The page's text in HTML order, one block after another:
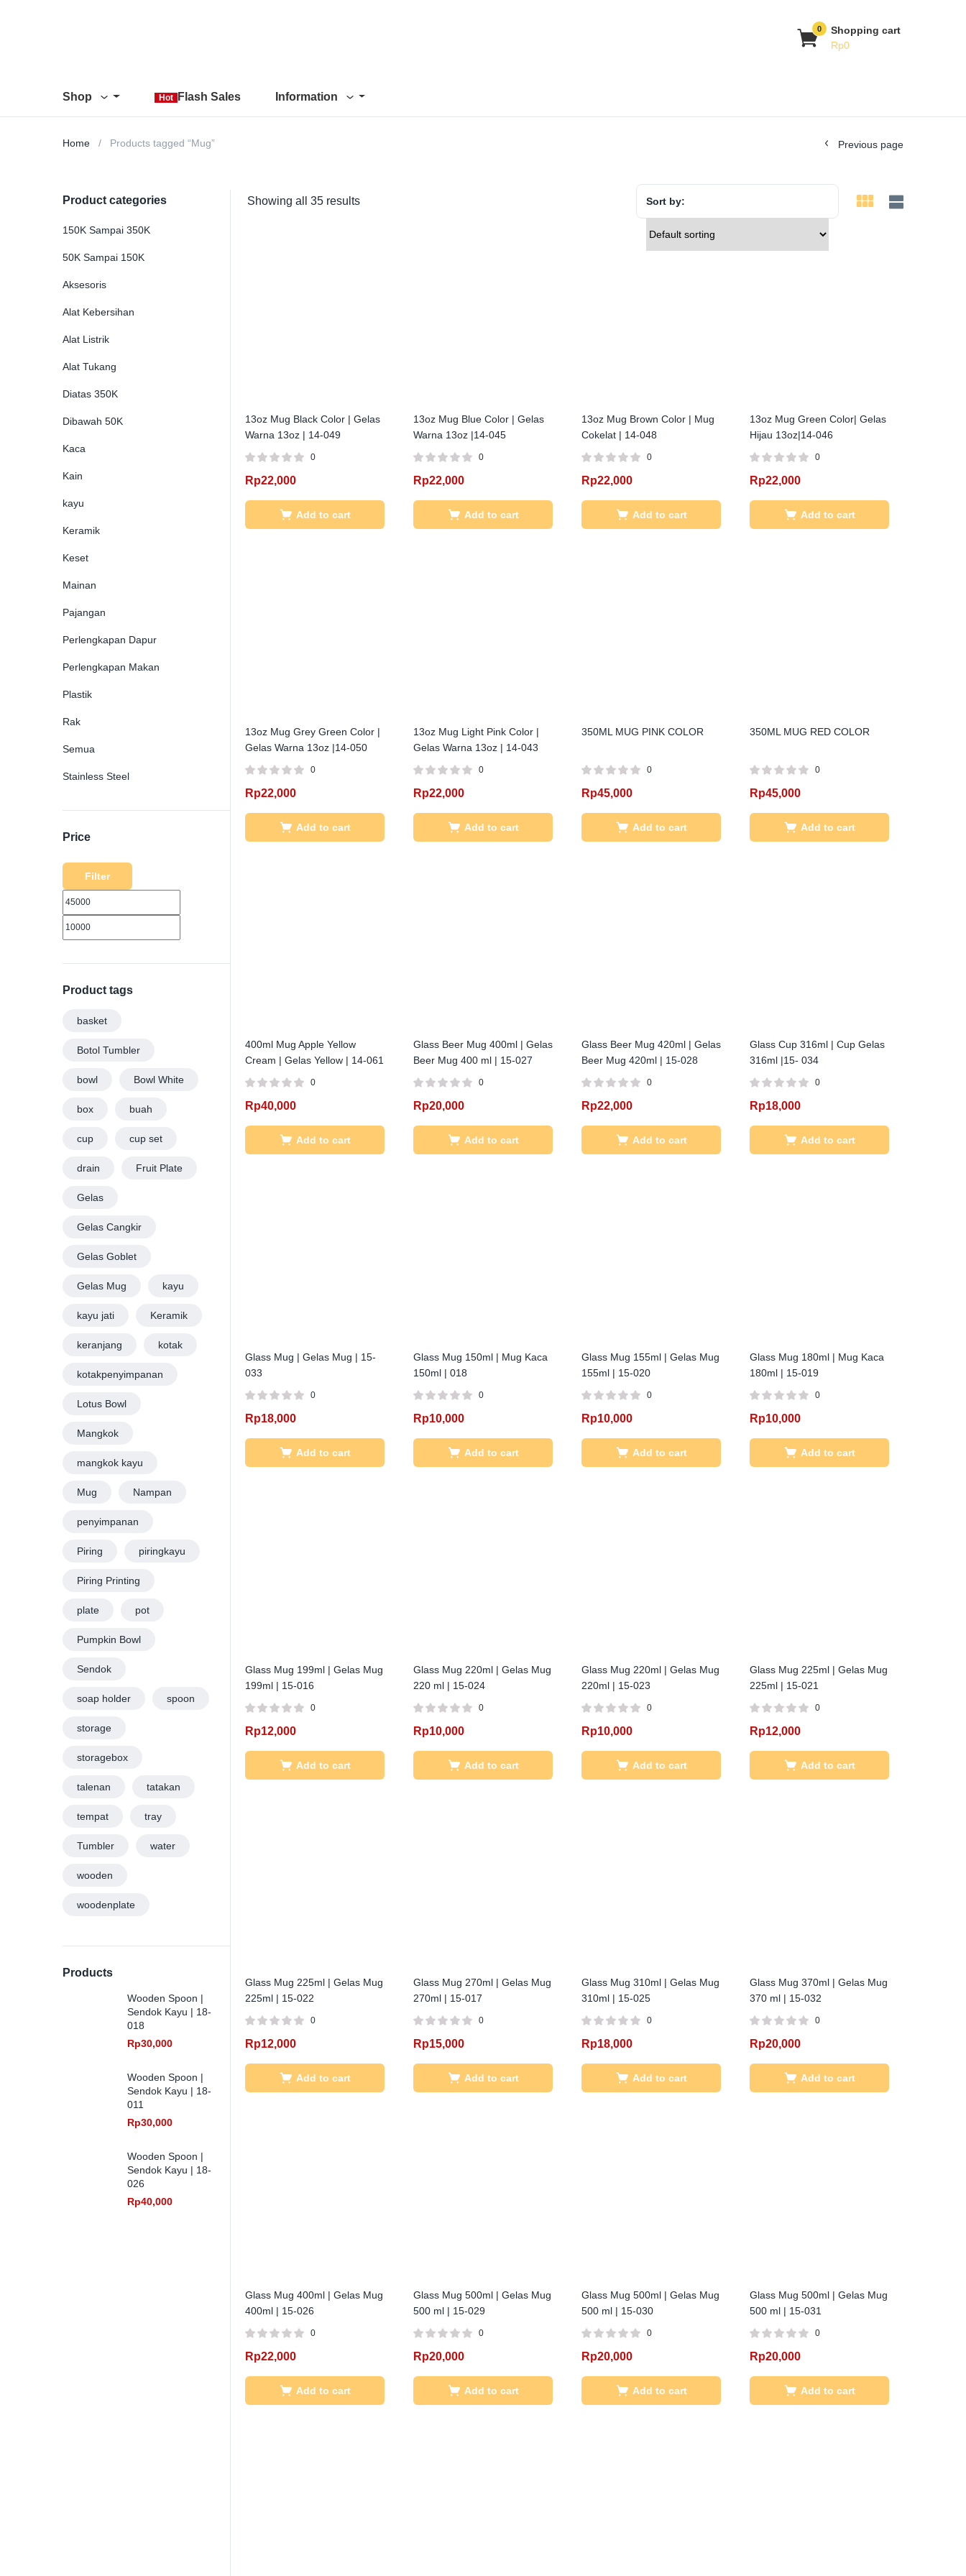
Shopping cart
0
Rp0
Shop Hot Flash Sales Information
Home Products tagged “Mug” Previous page
Showing all 35 results Sort by:
13oz Mug Black Color | Gelas
Warna 13oz | 14-049
0
Rp22,000
Add to cart
13oz Mug Blue Color | Gelas
Warna 13oz |14-045
0
Rp22,000
Add to cart
13oz Mug Brown Color | Mug
Cokelat | 14-048
0
Rp22,000
Add to cart
13oz Mug Green Color| Gelas
Hijau 13oz|14-046
0
Rp22,000
Add to cart
13oz Mug Grey Green Color |
Gelas Warna 13oz |14-050
0
Rp22,000
Add to cart
13oz Mug Light Pink Color |
Gelas Warna 13oz | 14-043
0
Rp22,000
Add to cart
350ML MUG PINK COLOR
0
Rp45,000
Add to cart
350ML MUG RED COLOR
0
Rp45,000
Add to cart
400ml Mug Apple Yellow
Cream | Gelas Yellow | 14-061
0
Rp40,000
Add to cart
Glass Beer Mug 400ml | Gelas
Beer Mug 400 ml | 15-027
0
Rp20,000
Add to cart
Glass Beer Mug 420ml | Gelas
Beer Mug 420ml | 15-028
0
Rp22,000
Add to cart
Glass Cup 316ml | Cup Gelas
316ml |15- 034
0
Rp18,000
Add to cart
Glass Mug | Gelas Mug | 15-
033
0
Rp18,000
Add to cart
Glass Mug 150ml | Mug Kaca
150ml | 018
0
Rp10,000
Add to cart
Glass Mug 155ml | Gelas Mug
155ml | 15-020
0
Rp10,000
Add to cart
Glass Mug 180ml | Mug Kaca
180ml | 15-019
0
Rp10,000
Add to cart
Glass Mug 199ml | Gelas Mug
199ml | 15-016
0
Rp12,000
Add to cart
Glass Mug 220ml | Gelas Mug
220 ml | 15-024
0
Rp10,000
Add to cart
Glass Mug 220ml | Gelas Mug
220ml | 15-023
0
Rp10,000
Add to cart
Glass Mug 225ml | Gelas Mug
225ml | 15-021
0
Rp12,000
Add to cart
Glass Mug 225ml | Gelas Mug
225ml | 15-022
0
Rp12,000
Add to cart
Glass Mug 270ml | Gelas Mug
270ml | 15-017
0
Rp15,000
Add to cart
Glass Mug 310ml | Gelas Mug
310ml | 15-025
0
Rp18,000
Add to cart
Glass Mug 370ml | Gelas Mug
370 ml | 15-032
0
Rp20,000
Add to cart
Glass Mug 400ml | Gelas Mug
400ml | 15-026
0
Rp22,000
Add to cart
Glass Mug 500ml | Gelas Mug
500 ml | 15-029
0
Rp20,000
Add to cart
Glass Mug 500ml | Gelas Mug
500 ml | 15-030
0
Rp20,000
Add to cart
Glass Mug 500ml | Gelas Mug
500 ml | 15-031
0
Rp20,000
Add to cart
Product categories
150K Sampai 350K
50K Sampai 150K
Aksesoris
Alat Kebersihan
Alat Listrik
Alat Tukang
Diatas 350K
Dibawah 50K
Kaca
Kain
kayu
Keramik
Keset
Mainan
Pajangan
Perlengkapan Dapur
Perlengkapan Makan
Plastik
Rak
Semua
Stainless Steel
Price
Filter
Product tags
basket
Botol Tumbler
bowl Bowl White
box buah
cup cup set
drain Fruit Plate
Gelas
Gelas Cangkir
Gelas Goblet
Gelas Mug kayu
kayu jati Keramik
keranjang kotak
kotakpenyimpanan
Lotus Bowl
Mangkok
mangkok kayu
Mug Nampan
penyimpanan
Piring piringkayu
Piring Printing
plate pot
Pumpkin Bowl
Sendok
soap holder spoon
storage
storagebox
talenan tatakan
tempat tray
Tumbler water
wooden
woodenplate
Products
Wooden Spoon |
Sendok Kayu | 18-
018
Rp30,000
Wooden Spoon |
Sendok Kayu | 18-
011
Rp30,000
Wooden Spoon |
Sendok Kayu | 18-
026
Rp40,000